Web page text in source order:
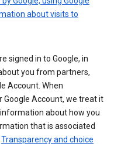
about visits to
signed in to Google, in
you from partners,
Account. When
Account, we treat it
about how you
that is associated
Transparency and choice